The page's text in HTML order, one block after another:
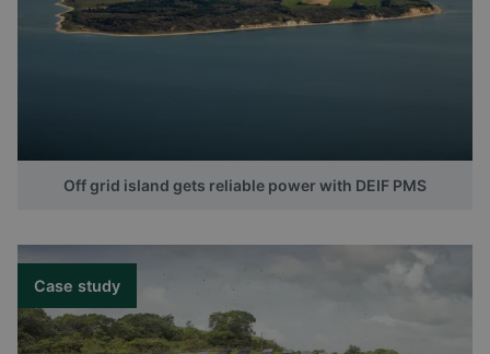
Off grid island gets reliable power with DEIF PMS
Case study